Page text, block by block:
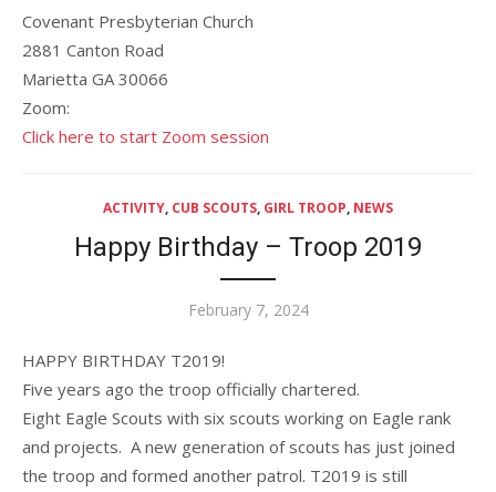
Covenant Presbyterian Church
2881 Canton Road
Marietta GA 30066
Zoom:
Click here to start Zoom session
ACTIVITY, CUB SCOUTS, GIRL TROOP, NEWS
Happy Birthday – Troop 2019
Posted
February 7, 2024
HAPPY BIRTHDAY T2019!
Five years ago the troop officially chartered.
Eight Eagle Scouts with six scouts working on Eagle rank
and projects. A new generation of scouts has just joined
the troop and formed another patrol. T2019 is still